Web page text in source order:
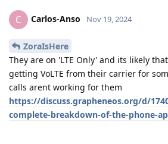
C Carlos-Anso Nov 19, 2024
ZoraIsHere
They are on 'LTE Only' and its likely
getting VoLTE from their carrier for
calls arent working for them
https://discuss.grapheneos.org/d/
complete-breakdown-of-the-phone-